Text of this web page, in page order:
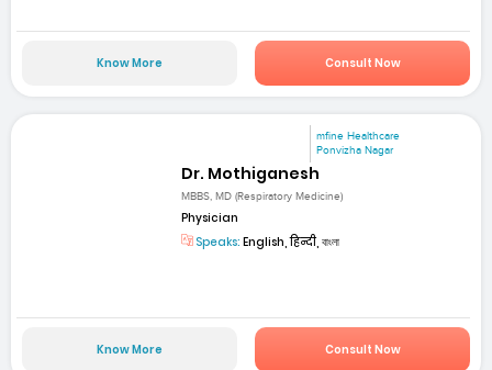
Know More Consult Now
mfine Healthcare
Ponvizha Nagar
Dr. Mothiganesh
MBBS, MD (Respiratory Medicine)
Physician
Speaks: English, हिन्दी, বাংলা
Know More Consult Now